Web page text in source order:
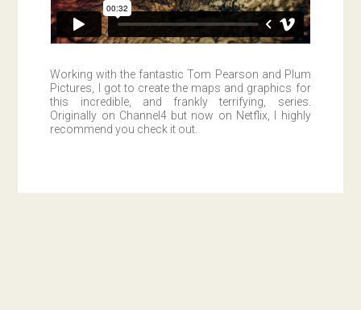
Working with the fantastic Tom Pearson and Plum
Pictures, I got to create the maps and graphics for
this incredible, and frankly terrifying, series.
Originally on Channel4 but now on Netflix, I highly
recommend you check it out.